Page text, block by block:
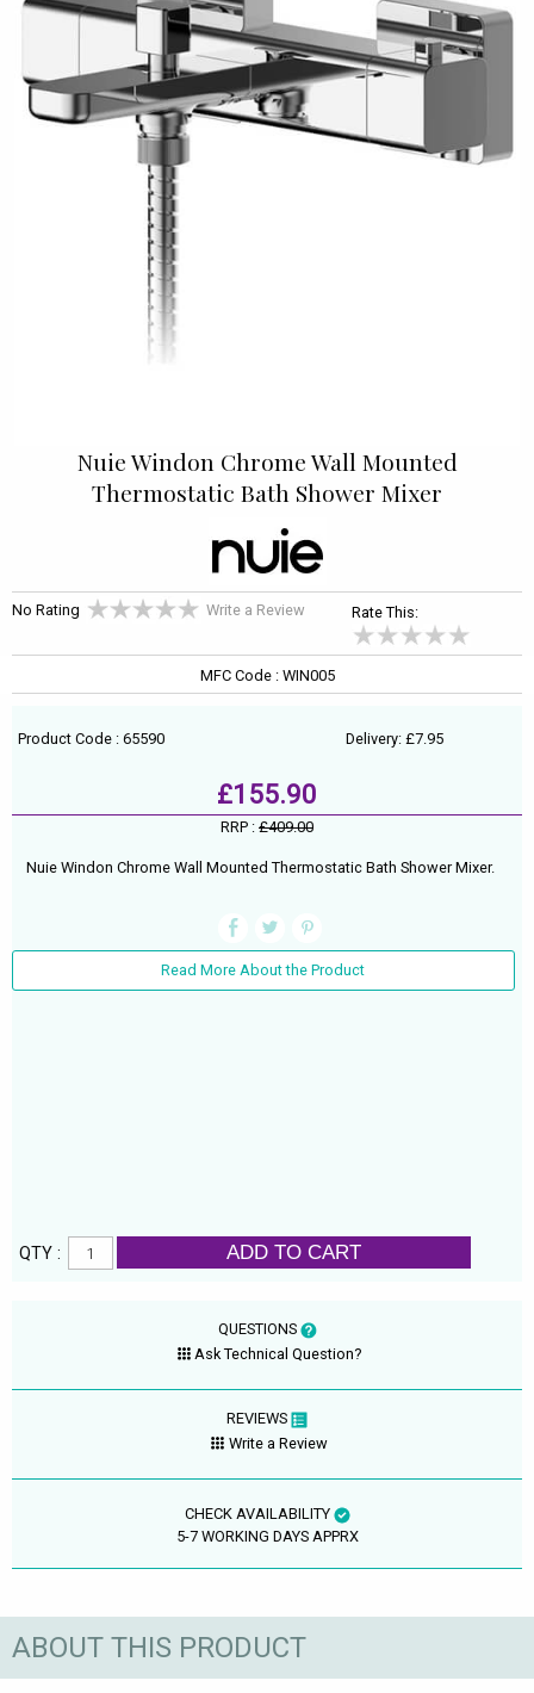
Nuie Windon Chrome Wall Mounted
Thermostatic Bath Shower Mixer
No Rating Write a Review Rate This:
MFC Code : WIN005
Product Code : 65590 Delivery: £7.95
£155.90
RRP : £409.00
Nuie Windon Chrome Wall Mounted Thermostatic Bath Shower Mixer.
Read More About the Product
QTY : ADD TO CART
QUESTIONS
Ask Technical Question?
REVIEWS
Write a Review
CHECK AVAILABILITY
5-7 WORKING DAYS APPRX
ABOUT THIS PRODUCT